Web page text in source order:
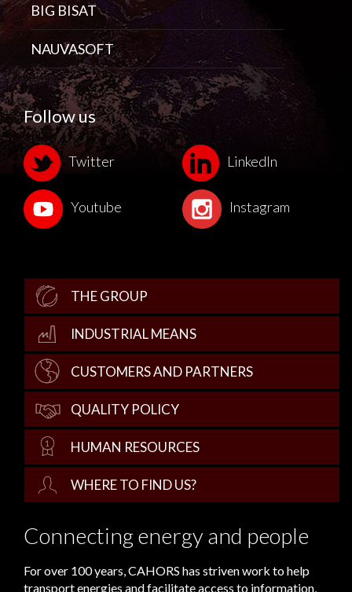
BIG BISAT
NAUVASOFT
Follow us
Twitter LinkedIn
Youtube Instagram
THE GROUP
INDUSTRIAL MEANS
CUSTOMERS AND PARTNERS
QUALITY POLICY
HUMAN RESOURCES
WHERE TO FIND US?
Connecting energy and people
For over 100 years, CAHORS has striven work to help
transport energies and facilitate access to information,